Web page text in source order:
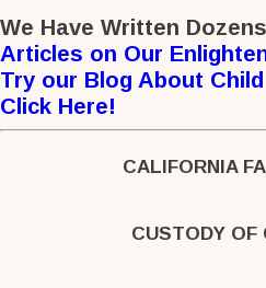
We Have Written
Articles on Our
Try our Blog About
Click Here!
CALIFORNIA
CUSTODY OF